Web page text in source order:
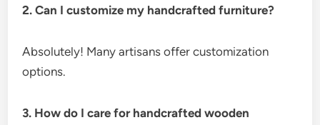
2. Can I customize my handcrafted furniture?
Absolutely! Many artisans offer customization
options.
3. How do I care for handcrafted wooden